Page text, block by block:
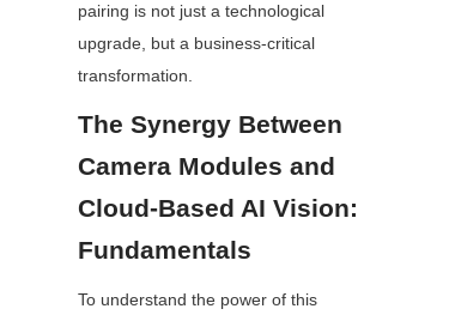
pairing is not just a technological
upgrade, but a business-critical
transformation.
The Synergy Between
Camera Modules and
Cloud-Based AI Vision:
Fundamentals
To understand the power of this